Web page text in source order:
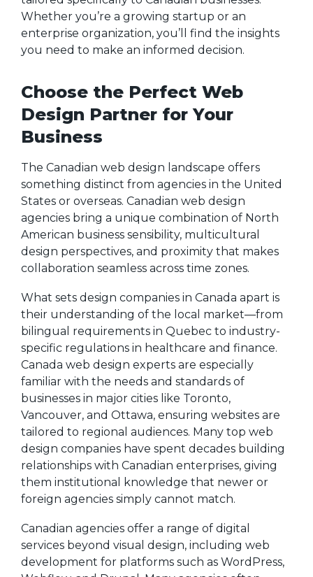
Whether you’re a growing startup or an
enterprise organization, you’ll find the insights
you need to make an informed decision.
Choose the Perfect Web
Design Partner for Your
Business
The Canadian web design landscape offers
something distinct from agencies in the United
States or overseas. Canadian web design
agencies bring a unique combination of North
American business sensibility, multicultural
design perspectives, and proximity that makes
collaboration seamless across time zones.
What sets design companies in Canada apart is
their understanding of the local market—from
bilingual requirements in Quebec to industry-
specific regulations in healthcare and finance.
Canada web design experts are especially
familiar with the needs and standards of
businesses in major cities like Toronto,
Vancouver, and Ottawa, ensuring websites are
tailored to regional audiences. Many top web
design companies have spent decades building
relationships with Canadian enterprises, giving
them institutional knowledge that newer or
foreign agencies simply cannot match.
Canadian agencies offer a range of digital
services beyond visual design, including web
development for platforms such as WordPress,